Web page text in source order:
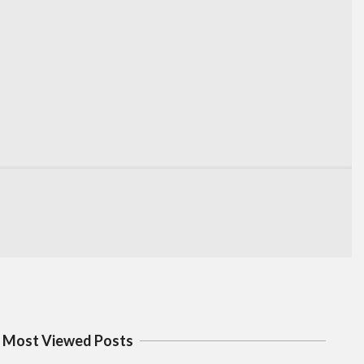
Most Viewed Posts